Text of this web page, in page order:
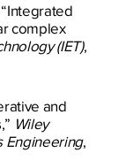
“Integrated
complex
(IET),
and
Wiley
Engineering,